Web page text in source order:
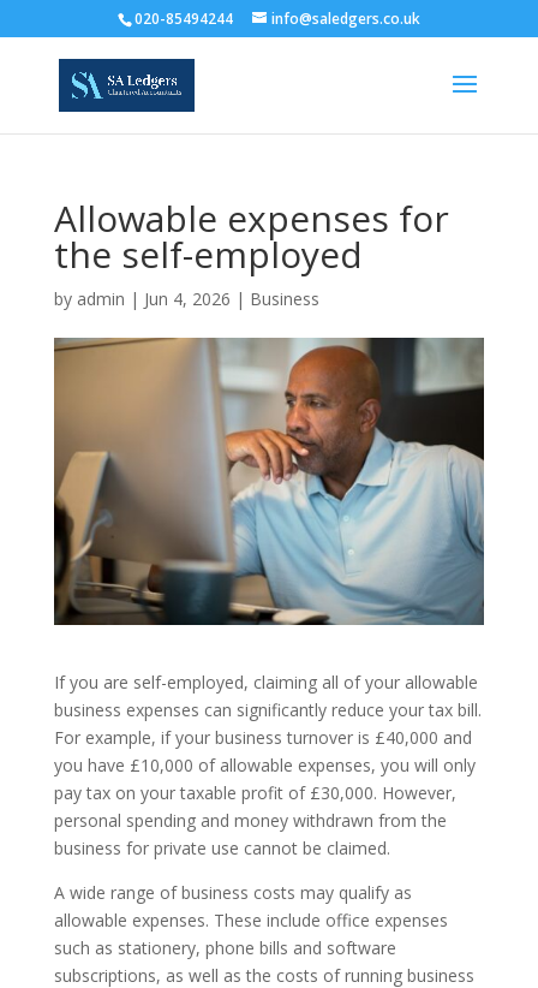
020-85494244 info@saledgers.co.uk
Allowable expenses for
the self-employed
by admin | Jun 4, 2026 | Business
If you are self-employed, claiming all of your allowable
business expenses can significantly reduce your tax bill.
For example, if your business turnover is £40,000 and
you have £10,000 of allowable expenses, you will only
pay tax on your taxable profit of £30,000. However,
personal spending and money withdrawn from the
business for private use cannot be claimed.
A wide range of business costs may qualify as
allowable expenses. These include office expenses
such as stationery, phone bills and software
subscriptions, as well as the costs of running business